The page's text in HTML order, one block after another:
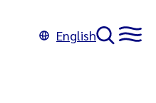
English